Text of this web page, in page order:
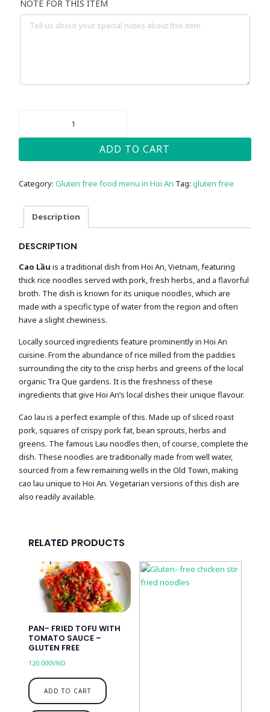
NOTE FOR THIS ITEM
ADD TO CART
Category:Gluten free food menu in Hoi An Tag:gluten free
Description
DESCRIPTION
Cao Lầu is a traditional dish from Hoi An, Vietnam, featuring
thick rice noodles served with pork, fresh herbs, and a flavorful
broth. The dish is known for its unique noodles, which are
made with a specific type of water from the region and often
have a slight chewiness.
Locally sourced ingredients feature prominently in Hoi An
cuisine. From the abundance of rice milled from the paddies
surrounding the city to the crisp herbs and greens of the local
organic Tra Que gardens. It is the freshness of these
ingredients that give Hoi An’s local dishes their unique flavour.
Cao lau is a perfect example of this. Made up of sliced roast
pork, squares of crispy pork fat, bean sprouts, herbs and
greens. The famous Lau noodles then, of course, complete the
dish. These noodles are traditionally made from well water,
sourced from a few remaining wells in the Old Town, making
cao lau unique to Hoi An. Vegetarian versions of this dish are
also readily available.
RELATED PRODUCTS
PAN- FRIED TOFU WITH
TOMATO SAUCE –
GLUTEN FREE
120.000VND
ADD TO CART